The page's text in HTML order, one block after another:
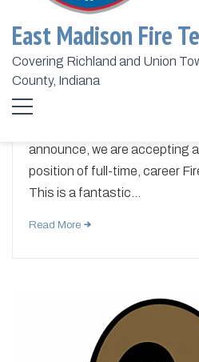
East Madison Fire
Covering Richland and Union
County, Indiana
Now Hiring Career
Paramedic
announce, we are accepting
position of full-time, career
This is a fantastic...
Read More